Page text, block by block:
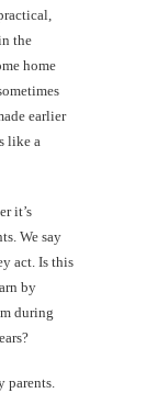
the
home
earlier
like a
it’s
We say
act. Is this
by
during
parents.